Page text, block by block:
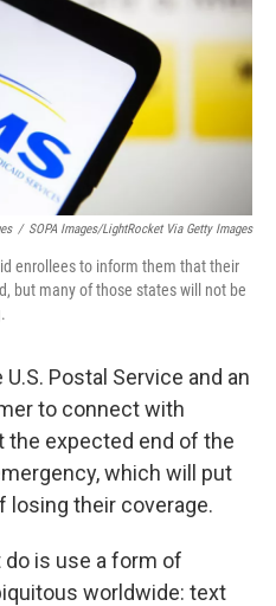
/ SOPA Images/LightRocket Via Getty Images
enrollees to inform them that their
but many of those states will not be
Postal Service and an
to connect with
the expected end of the
which will put
losing their coverage.
is use a form of
worldwide: text